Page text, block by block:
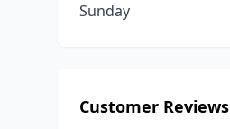
Sunday
Customer Reviews